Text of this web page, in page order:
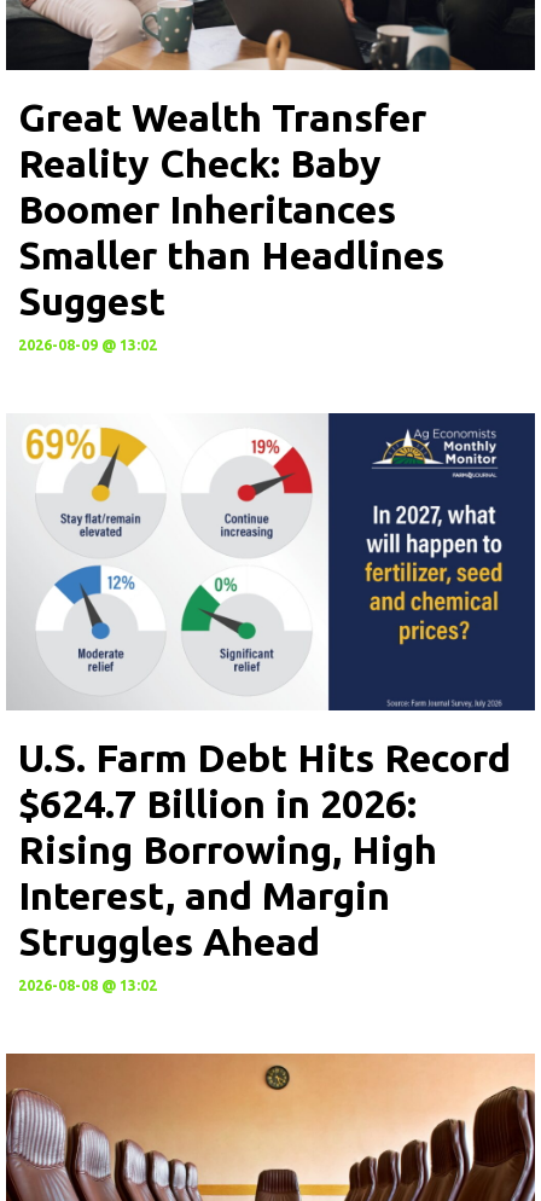
Great Wealth Transfer
Reality Check: Baby
Boomer Inheritances
Smaller than Headlines
Suggest
2026-08-09 @ 13:02
U.S. Farm Debt Hits Record
$624.7 Billion in 2026:
Rising Borrowing, High
Interest, and Margin
Struggles Ahead
2026-08-08 @ 13:02